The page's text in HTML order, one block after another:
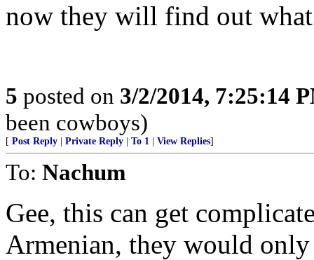
now they will find out what
5 posted on 3/2/2014, 7:25:14
been cowboys)
[ Post Reply Private Reply To 1 View Replies]
To: Nachum
Gee, this can get
Armenian, they would